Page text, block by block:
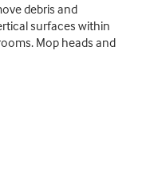
debris and
surfaces within
Mop heads and